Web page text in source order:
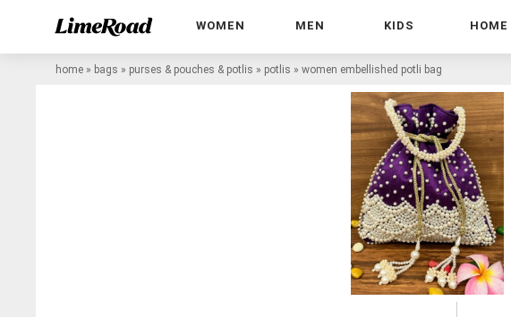
WOMEN MEN KIDS HOME
home » bags » purses & pouches & potlis » potlis » women embellished potli bag